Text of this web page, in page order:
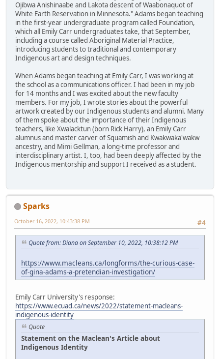
Ojibwa Anishinaabe and Lakota descent of Waabonaquot of
White Earth Reservation in Minnesota." Adams began teaching
in the first-year undergraduate program called Foundation,
which all Emily Carr undergraduates take, that September,
including a course called Aboriginal Material Practice,
introducing students to traditional and contemporary
Indigenous art and design techniques.
When Adams began teaching at Emily Carr, I was working at
the school as a communications officer. I had been in my job
for 14 months and I was excited about the new faculty
members. For my job, I wrote stories about the powerful
artwork created by our Indigenous students and alumni. Many
of them spoke about the importance of their Indigenous
teachers, like Xwalacktun (born Rick Harry), an Emily Carr
alumnus and master carver of Squamish and Kwakwaka'wakw
ancestry, and Mimi Gellman, a long-time professor and
interdisciplinary artist. I, too, had been deeply affected by the
Indigenous mentorship and support I received as a student.
Sparks
#4
October 16, 2022, 10:43:38 PM
Quote from: Diana on September 10, 2022, 10:38:12 PM
https://www.macleans.ca/longforms/the-curious-case-
of-gina-adams-a-pretendian-investigation/
Emily Carr University's response:
https://www.ecuad.ca/news/2022/statement-macleans-
indigenous-identity
Quote
Statement on the Maclean's Article about
Indigenous Identity